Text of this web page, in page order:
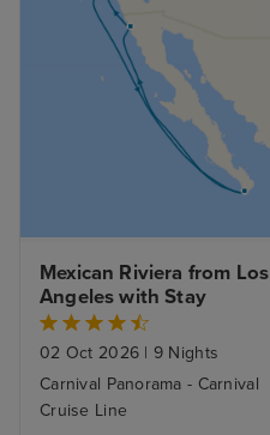
Mexican Riviera from Los
Angeles with Stay
02 Oct 2026 | 9 Nights
Carnival Panorama - Carnival
Cruise Line